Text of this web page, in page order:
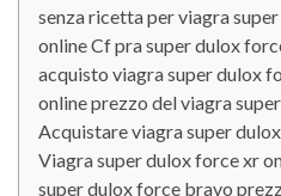
senza ricetta per viagra
online Cf pra super dulox
acquisto viagra super dulox
online prezzo del viagra
Acquistare viagra super
Viagra super dulox force xr
super dulox force bravo